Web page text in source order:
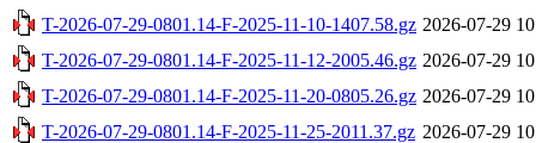
T-2026-07-29-0801.14-F-2025-11-10-1407.58.gz 2026-07-29
T-2026-07-29-0801.14-F-2025-11-12-2005.46.gz 2026-07-29
T-2026-07-29-0801.14-F-2025-11-20-0805.26.gz 2026-07-29
T-2026-07-29-0801.14-F-2025-11-25-2011.37.gz 2026-07-29